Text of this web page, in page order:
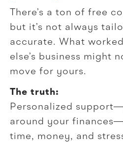
There’s a ton of free
but it’s not always
accurate. What
else’s business might
move for yours.
The truth:
Personalized
around your
time, money, and